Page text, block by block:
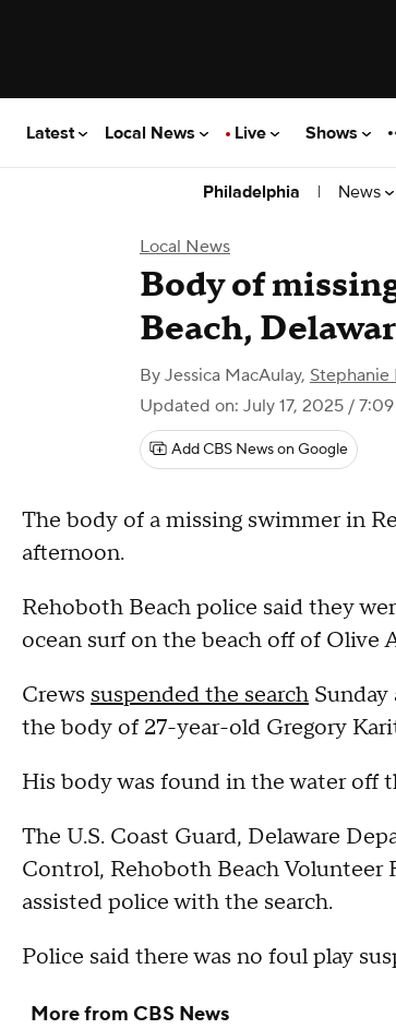
Latest Local News Live Shows
Philadelphia | News
Local News
Body of
Beach,
By Jessica MacAulay, Stephanie
Updated on: July 17, 2025 /
Add CBS News on Google
The body of a missing swimmer in
afternoon.
Rehoboth Beach police said they
ocean surf on the beach off of Olive
Crews suspended the search
the body of 27-year-old Gregory
His body was found in the water off
The U.S. Coast Guard, Delaware
Control, Rehoboth Beach Volunteer
assisted police with the search.
Police said there was no foul play
More from CBS News